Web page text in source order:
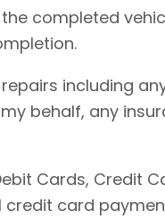
completed
including
behalf, any
Cards, Credit
card